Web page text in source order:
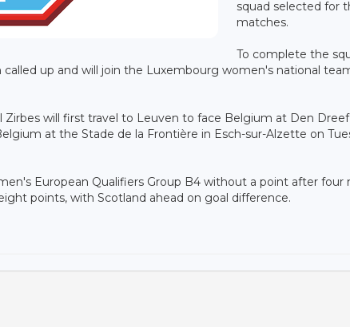
squad selected for
matches.
To complete the
called up and will join the Luxembourg women's national
Zirbes will first travel to Leuven to face Belgium at Den
at the Stade de la Frontière in Esch-sur-Alzette on
European Qualifiers Group B4 without a point after four
points, with Scotland ahead on goal difference.